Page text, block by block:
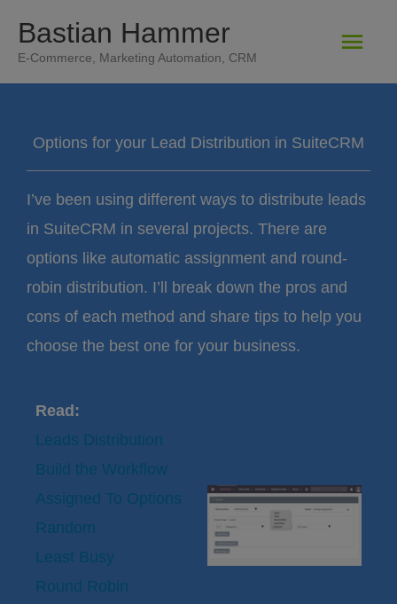
InhaltBastian Hammer
E-Commerce, Marketing Automation, CRM
Options for your Lead Distribution in SuiteCRM
I’ve been using different ways to distribute leads
in SuiteCRM in several projects. There are
options like automatic assignment and round-
robin distribution. I’ll break down the pros and
cons of each method and share tips to help you
choose the best one for your business.
Read:
Leads Distribution
Build the Workflow
Assigned To Options
Random
Least Busy
Round Robin